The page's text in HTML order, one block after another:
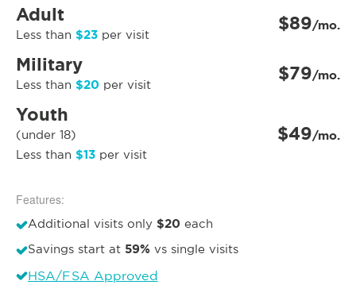
Adult
Less than $23 per visit $89/mo.
Military
Less than $20 per visit $79/mo.
Youth
(under 18)
Less than $13 per visit
$49/mo.
Features:
Additional visits only $20 each
Savings start at 59% vs single visits
HSA/FSA Approved